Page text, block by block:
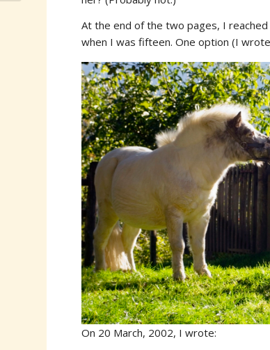
At the end of the two pages, I
when I was fifteen. One option (I
On 20 March, 2002, I wrote: